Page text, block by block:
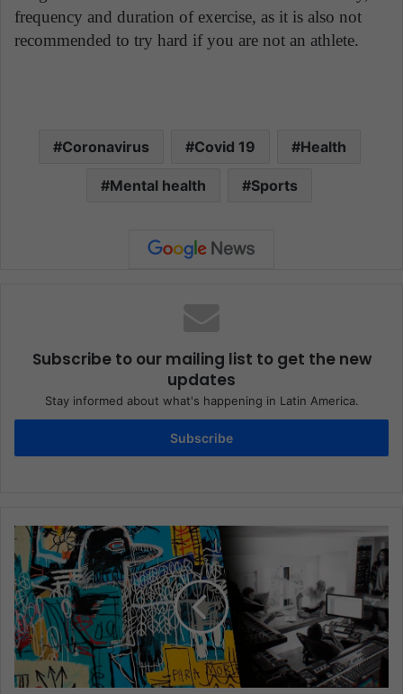
frequency and duration of exercise, as it is also not
recommended to try hard if you are not an athlete.
Coronavirus Covid 19 Health
Mental health Sports
Subscribe to our mailing list to get the new
updates
Stay informed about what's happening in Latin America.
Subscribe